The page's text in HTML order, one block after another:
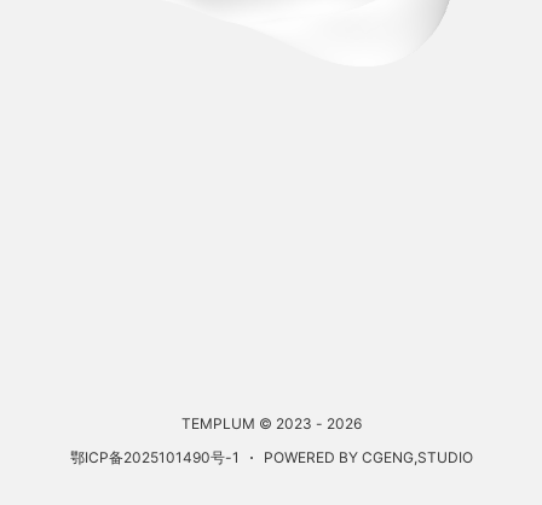
TEMPLUM © 2023 - 2026
鄂ICP备2025101490号-1
POWERED BY CGENG,STUDIO